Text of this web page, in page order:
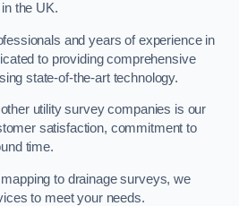
the UK.
and years of experience in
to providing comprehensive
state-of-the-art technology.
utility survey companies is our
satisfaction, commitment to
time.
to drainage surveys, we
to meet your needs.